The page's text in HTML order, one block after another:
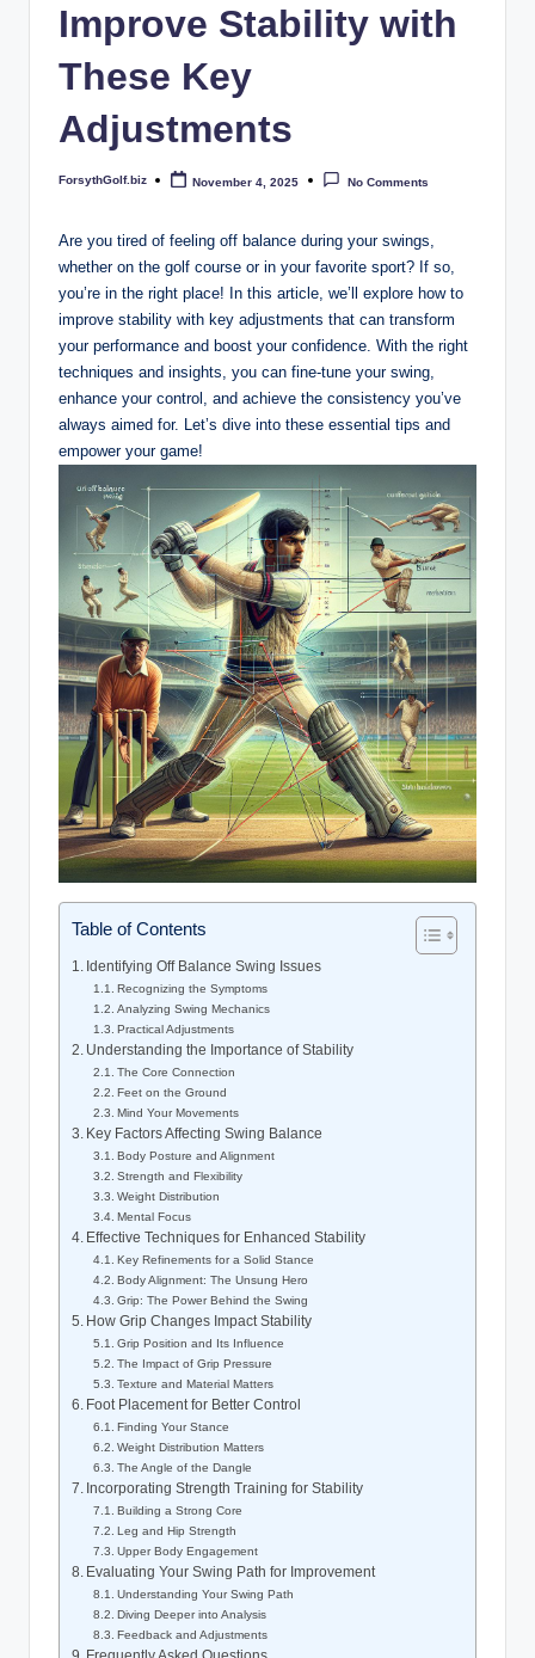
Improve Stability with
These Key
Adjustments
Posted
ForsythGolf.biz November 4, 2025 No Comments
Are you tired of feeling off balance during your swings,
whether on the ​golf course​ or in your favorite sport? If so,
you’re in the right place! In this article, we’ll explore how‌ to
improve stability with key adjustments that ⁣can transform
your performance ‌and boost ‍your confidence. With the right
techniques and insights, you can fine-tune your swing,
enhance your control, and achieve the consistency you’ve
always aimed for. Let’s dive‌ into these essential tips and
empower your game!
Table of Contents
Identifying Off Balance Swing Issues
Recognizing the Symptoms
Analyzing Swing Mechanics
Practical Adjustments
Understanding the Importance of Stability
The Core‌ Connection
Feet on the Ground
Mind⁣ Your ⁣Movements
Key Factors Affecting Swing Balance
Body ⁣Posture and Alignment
Strength and Flexibility
Weight​ Distribution
Mental Focus
Effective Techniques‍ for Enhanced Stability
Key Refinements ​for ⁤a Solid Stance
Body Alignment: The ⁣Unsung​ Hero
Grip: The Power‍ Behind the Swing
How Grip Changes⁢ Impact Stability
Grip Position and Its Influence
The Impact of Grip Pressure
Texture⁤ and Material Matters
Foot Placement ​for Better Control
Finding Your Stance
Weight Distribution Matters
The⁤ Angle of the Dangle
Incorporating Strength Training for Stability
Building a Strong‍ Core
Leg and Hip Strength
Upper Body Engagement
Evaluating Your Swing⁢ Path for Improvement
Understanding Your Swing Path
Diving Deeper⁤ into Analysis
Feedback and⁢ Adjustments